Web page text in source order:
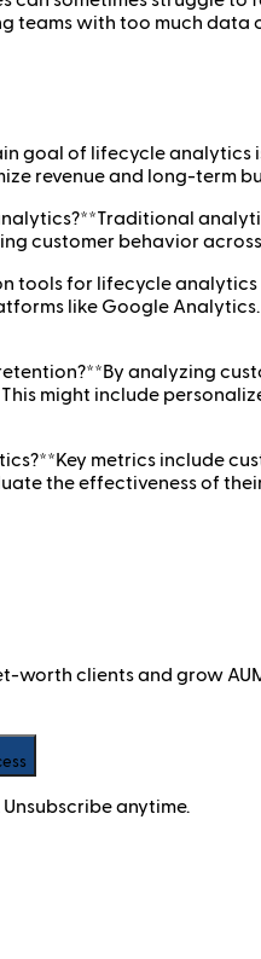
teams with too much
goal of lifecycle
revenue and long-term
customer behavior
tools for lifecycle
like Google
analyzing
might include
metrics include
the effectiveness of
clients and grow
anytime.